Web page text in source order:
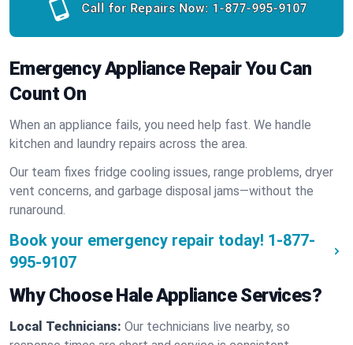
Call for Repairs Now: 1-877-995-9107
Emergency Appliance Repair You Can
Count On
When an appliance fails, you need help fast. We handle
kitchen and laundry repairs across the area.
Our team fixes fridge cooling issues, range problems, dryer
vent concerns, and garbage disposal jams—without the
runaround.
Book your emergency repair today! 1-877-
995-9107
Why Choose Hale Appliance Services?
Local Technicians: Our technicians live nearby, so